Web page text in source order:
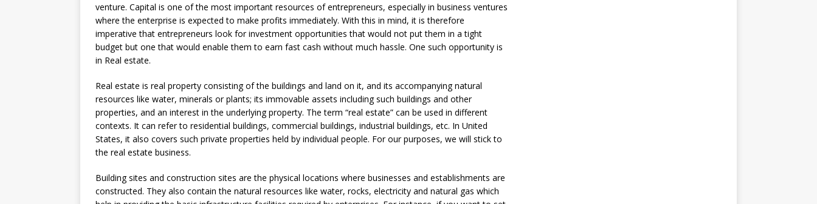
venture. Capital is one of the most important resources of entrepreneurs, especially in business ventures
where the enterprise is expected to make profits immediately. With this in mind, it is therefore
imperative that entrepreneurs look for investment opportunities that would not put them in a tight
budget but one that would enable them to earn fast cash without much hassle. One such opportunity is
in Real estate.
Real estate is real property consisting of the buildings and land on it, and its accompanying natural
resources like water, minerals or plants; its immovable assets including such buildings and other
properties, and an interest in the underlying property. The term “real estate” can be used in different
contexts. It can refer to residential buildings, commercial buildings, industrial buildings, etc. In United
States, it also covers such private properties held by individual people. For our purposes, we will stick to
the real estate business.
Building sites and construction sites are the physical locations where businesses and establishments are
constructed. They also contain the natural resources like water, rocks, electricity and natural gas which